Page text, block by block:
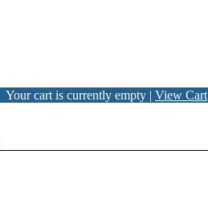
Your cart is currently empty | View Cart